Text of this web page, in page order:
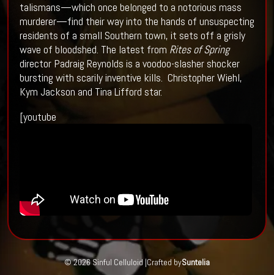
talismans—which once belonged to a notorious mass
murderer—find their way into the hands of unsuspecting
residents of a small Southern town, it sets off a grisly
wave of bloodshed. The latest from Rites of Spring
director Padraig Reynolds is a voodoo-slasher shocker
bursting with scarily inventive kills. Christopher Wiehl,
Kym Jackson and Tina Lifford star.
[youtube
© 2026 Sinful Celluloid |Crafted bySuntelia